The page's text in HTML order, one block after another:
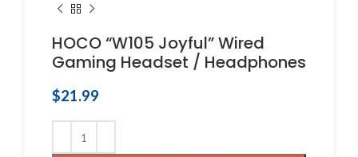
HOCO “W105 Joyful” Wired
Gaming Headset / Headphones
$21.99